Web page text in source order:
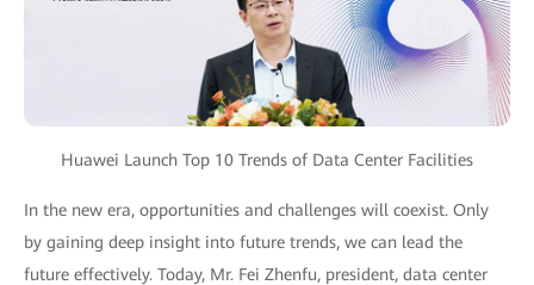
Huawei Launch Top 10 Trends of Data Center Facilities
In the new era, opportunities and challenges will coexist. Only
by gaining deep insight into future trends, we can lead the
future effectively. Today, Mr. Fei Zhenfu, president, data center